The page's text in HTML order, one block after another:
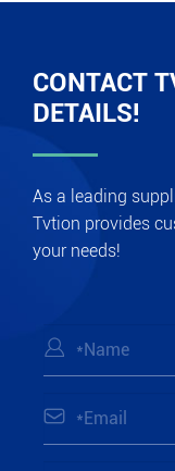
CONTACT
DETAILS!
As a leading
Tvtion provides
your needs!

